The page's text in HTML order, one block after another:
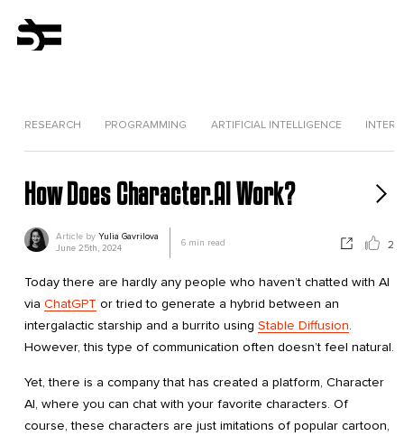
RESEARCH PROGRAMMING ARTIFICIAL INTELLIGENCE
How Does Character.AI Work?
Article byYulia Gavrilova
June 25th, 2024
6 min read 2
Today there are hardly any people who haven’t chatted with AI
via ChatGPT or tried to generate a hybrid between an
intergalactic starship and a burrito using Stable Diffusion.
However, this type of communication often doesn’t feel natural.
Yet, there is a company that has created a platform, Character
AI, where you can chat with your favorite characters. Of
course, these characters are just imitations of popular cartoon,